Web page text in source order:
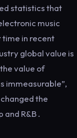
statistics that
music
in recent
global value is
value of
immeasurable”,
the
R&B .